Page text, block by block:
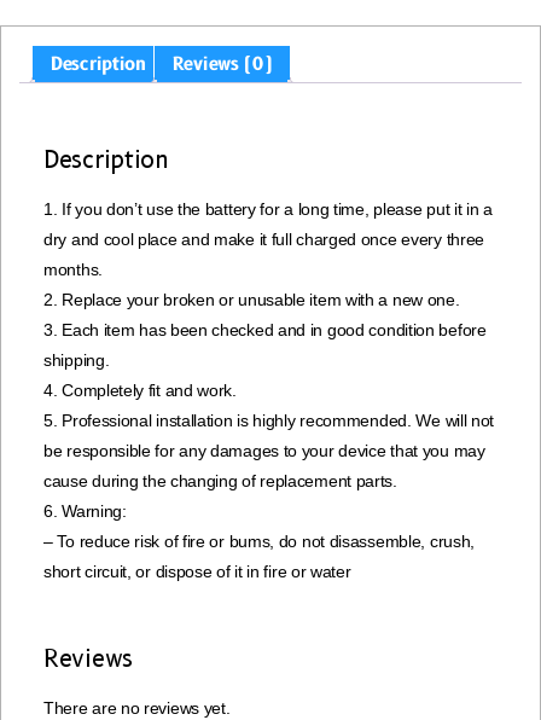
Description Reviews (0)
Description
1. If you don’t use the battery for a long time, please put it in a
dry and cool place and make it full charged once every three
months.
2. Replace your broken or unusable item with a new one.
3. Each item has been checked and in good condition before
shipping.
4. Completely fit and work.
5. Professional installation is highly recommended. We will not
be responsible for any damages to your device that you may
cause during the changing of replacement parts.
6. Warning:
– To reduce risk of fire or bums, do not disassemble, crush,
short circuit, or dispose of it in fire or water
Reviews
There are no reviews yet.